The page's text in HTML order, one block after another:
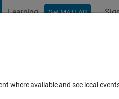
Learning Get MATLAB
FAQs
cell
where available and see local